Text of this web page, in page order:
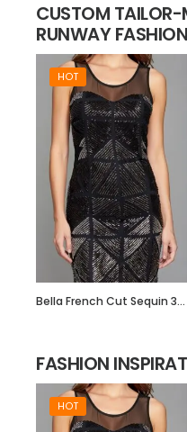
CUSTOM TAILOR-
RUNWAY FASHION
HOT
Bella French Cut Sequin 3d Short Evening Dress
FASHION
HOT